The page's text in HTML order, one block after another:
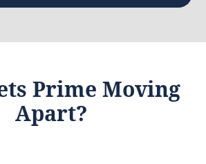
Prime Moving
Apart?